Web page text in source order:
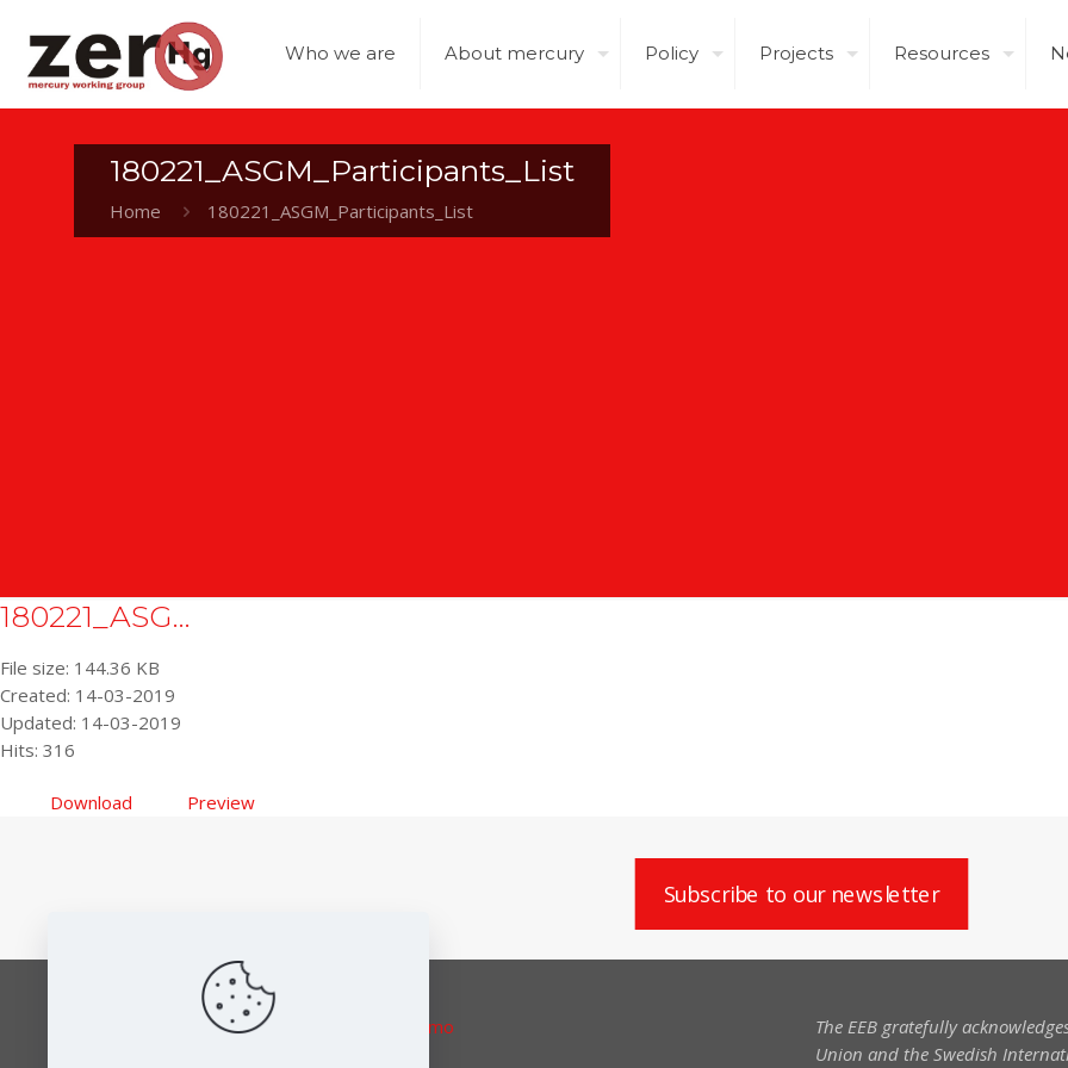
Who we are About mercury Policy Projects Resources
180221_ASGM_Participants_List
Home 180221_ASGM_Participants_List
180221_ASG...
File size: 144.36 KB
Created: 14-03-2019
Updated: 14-03-2019
Hits: 316
Download Preview
Subscribe to our newsletter
Responsible editor:Elena Lymberidi-Settimo
The EEB gratefully
Union and the Swedish